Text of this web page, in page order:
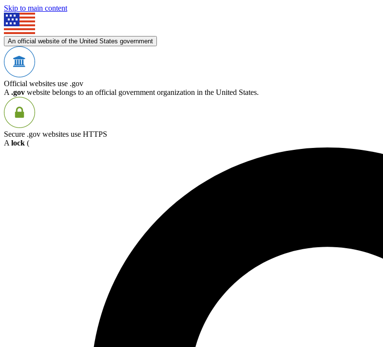
Skip to main content
An official website of the United States government
Official websites use .gov
A .gov website belongs to an official government organization in the United States.
Secure .gov websites use HTTPS
A lock (